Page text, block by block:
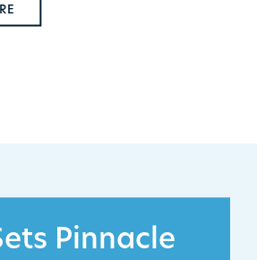
Pinnacle